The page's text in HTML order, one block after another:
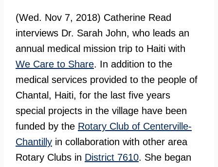
(Wed. Nov 7, 2018) Catherine Read
interviews Dr. Sarah John, who leads an
annual medical mission trip to Haiti with
We Care to Share. In addition to the
medical services provided to the people of
Chantal, Haiti, for the last five years
special projects in the village have been
funded by the Rotary Club of Centerville-
Chantilly in collaboration with other area
Rotary Clubs in District 7610. She began